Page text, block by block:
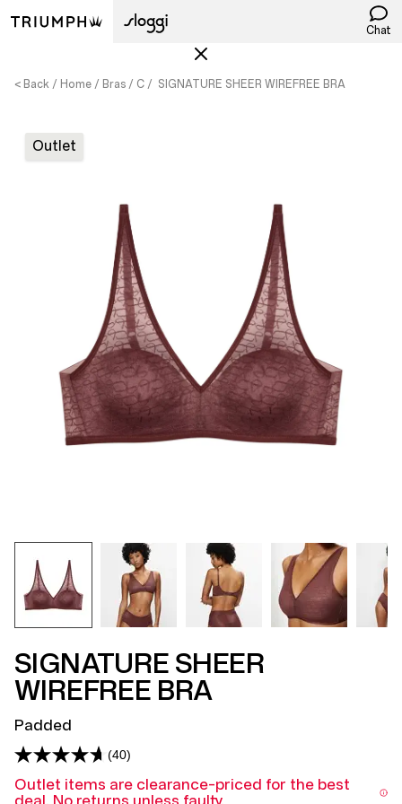
Chat
< Back Home Bras C SIGNATURE SHEER WIREFREE BRA
Outlet
SIGNATURE SHEER
WIREFREE BRA
Padded
Read
Reviews.
(40)
Outlet items are clearance-priced for the best